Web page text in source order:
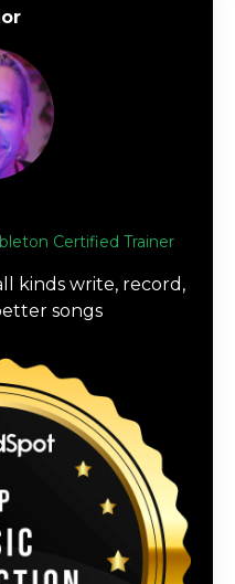
Certified Trainer
kinds write, record,
songs